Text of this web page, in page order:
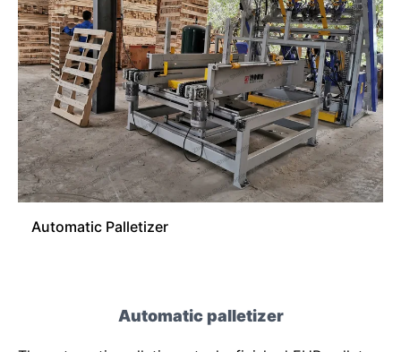
Automatic Palletizer
Automatic palletizer